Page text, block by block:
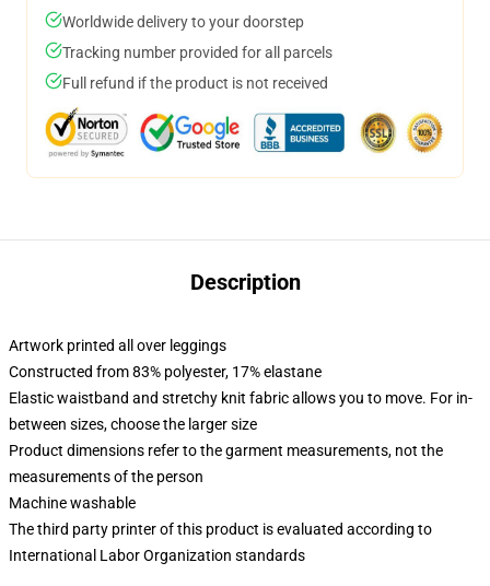
Worldwide delivery to your doorstep
Tracking number provided for all parcels
Full refund if the product is not received
Description
Artwork printed all over leggings
Constructed from 83% polyester, 17% elastane
Elastic waistband and stretchy knit fabric allows you to move. For in-
between sizes, choose the larger size
Product dimensions refer to the garment measurements, not the
measurements of the person
Machine washable
The third party printer of this product is evaluated according to
International Labor Organization standards